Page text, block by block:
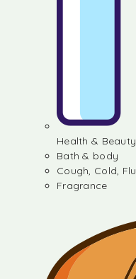
Health & Beauty
Bath & body
Cough, Cold, Flu
Fragrance